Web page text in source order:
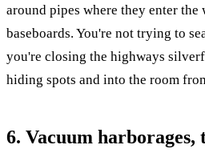
around pipes where they enter the
baseboards. You're not trying to
you're closing the highways
hiding spots and into the room
6. Vacuum harborages,